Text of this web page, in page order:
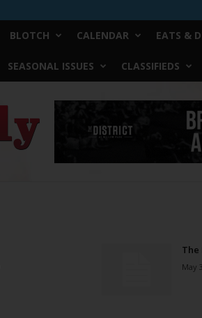
BLOTCH CALENDAR EATS &
SEASONAL ISSUES CLASSIFIEDS
The
May